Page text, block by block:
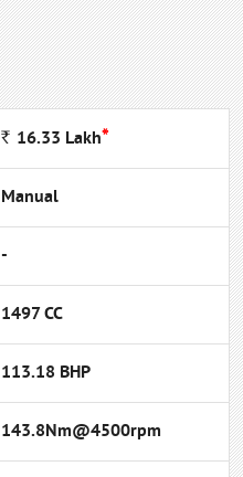
Rs 16.33 Lakh*
Manual
-
1497 CC
113.18 BHP
143.8Nm@4500rpm